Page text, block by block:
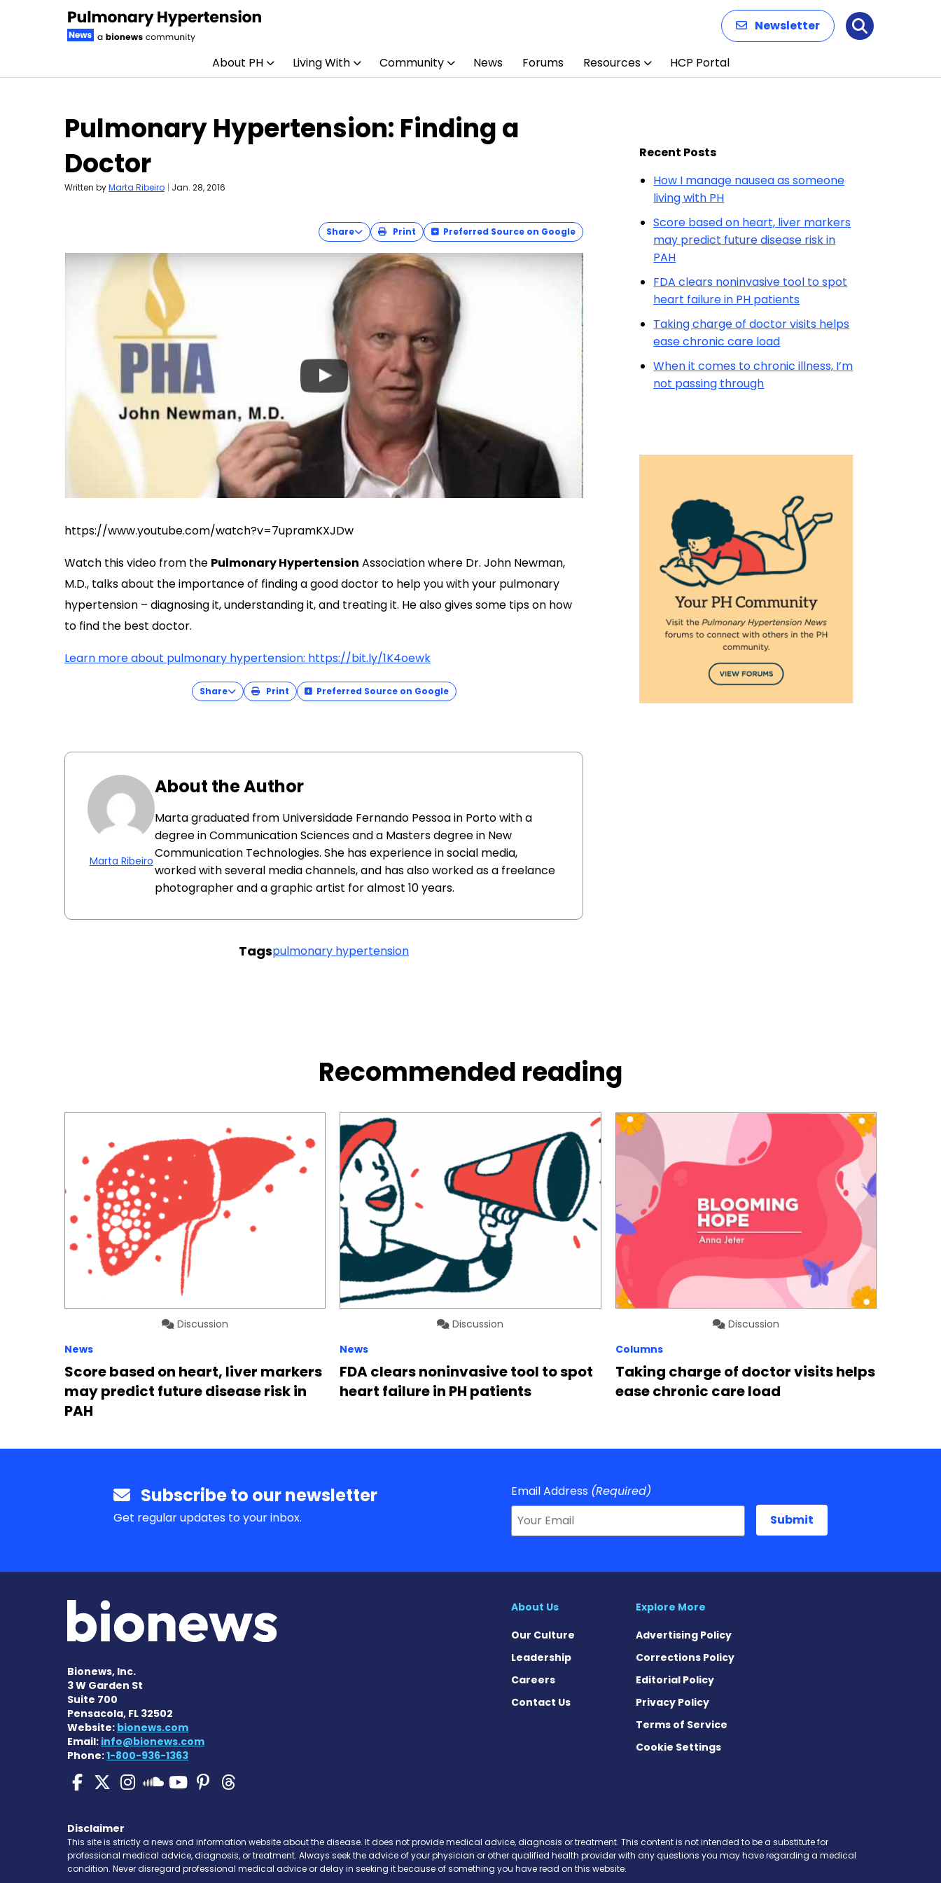
Newsletter Search
About PH Living With Community News Forums Resources HCP Portal
Pulmonary Hypertension: Finding a
Doctor
Written byMarta Ribeiro | Jan. 28, 2016
Share Print Preferred Source on Google
https://www.youtube.com/watch?v=7upramKXJDw
Watch this video from the Pulmonary Hypertension Association where Dr. John Newman,
M.D., talks about the importance of finding a good doctor to help you with your pulmonary
hypertension – diagnosing it, understanding it, and treating it. He also gives some tips on how
to find the best doctor.
Learn more about pulmonary hypertension: https://bit.ly/1K4oewk
Share Print Preferred Source on Google
Marta Ribeiro
About the Author
Marta graduated from Universidade Fernando Pessoa in Porto with a
degree in Communication Sciences and a Masters degree in New
Communication Technologies. She has experience in social media,
worked with several media channels, and has also worked as a freelance
photographer and a graphic artist for almost 10 years.
Tagspulmonary hypertension
Recent Posts
How I manage nausea as someone
living with PH
Score based on heart, liver markers
may predict future disease risk in
PAH
FDA clears noninvasive tool to spot
heart failure in PH patients
Taking charge of doctor visits helps
ease chronic care load
When it comes to chronic illness, I’m
not passing through
Recommended reading
Discussion
News
Score based on heart, liver markers
may predict future disease risk in
PAH
Discussion
News
FDA clears noninvasive tool to spot
heart failure in PH patients
Discussion
Columns
Taking charge of doctor visits helps
ease chronic care load
Subscribe to our newsletter
Get regular updates to your inbox.
Email Address (Required)
Bionews, Inc.
3 W Garden St
Suite 700
Pensacola, FL 32502
Website: bionews.com
Email: info@bionews.com
Phone:1-800-936-1363
Pulmonary Hypertension News on Facebook
Pulmonary Hypertension News on X
Pulmonary Hypertension News on Instagram
Pulmonary Hypertension News on YouTube
Pulmonary Hypertension News on Pinterest
Pulmonary Hypertension News on Threads
About Us
Our Culture
Leadership
Careers
Contact Us
Explore More
Advertising Policy
Corrections Policy
Editorial Policy
Privacy Policy
Terms of Service
Cookie Settings
Disclaimer
This site is strictly a news and information website about the disease. It does not provide medical advice, diagnosis or treatment. This content is not intended to be a substitute for
professional medical advice, diagnosis, or treatment. Always seek the advice of your physician or other qualified health provider with any questions you may have regarding a medical
condition. Never disregard professional medical advice or delay in seeking it because of something you have read on this website.